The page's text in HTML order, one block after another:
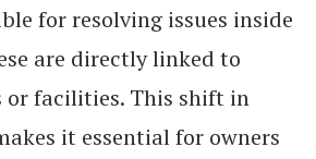
for resolving issues inside
are directly linked to
or facilities. This shift in
it essential for owners